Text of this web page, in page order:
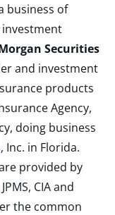
business of
investment
Securities
and investment
products
Agency,
doing business
Inc. in Florida.
provided by
CIA and
the common